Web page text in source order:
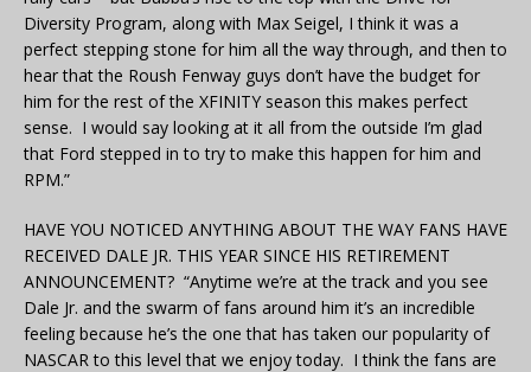
Diversity Program, along with Max Seigel, I think it was a
perfect stepping stone for him all the way through, and then to
hear that the Roush Fenway guys don’t have the budget for
him for the rest of the XFINITY season this makes perfect
sense. I would say looking at it all from the outside I’m glad
that Ford stepped in to try to make this happen for him and
RPM.”
HAVE YOU NOTICED ANYTHING ABOUT THE WAY FANS HAVE
RECEIVED DALE JR. THIS YEAR SINCE HIS RETIREMENT
ANNOUNCEMENT? “Anytime we’re at the track and you see
Dale Jr. and the swarm of fans around him it’s an incredible
feeling because he’s the one that has taken our popularity of
NASCAR to this level that we enjoy today. I think the fans are